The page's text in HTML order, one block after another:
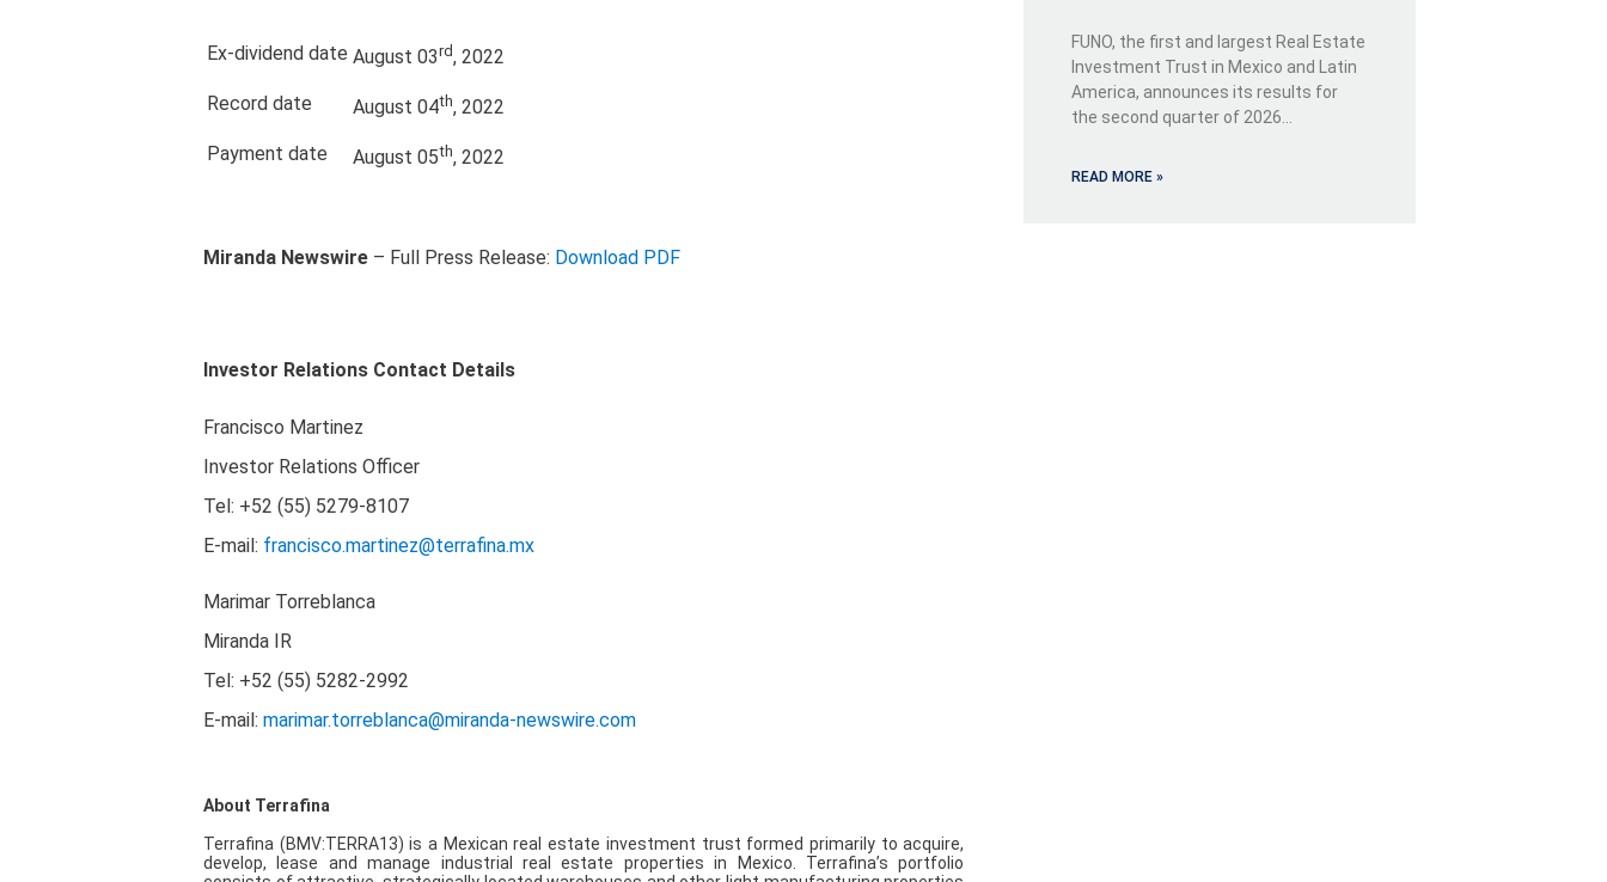
Ex-dividend date August 03rd, 2022
Record date August 04th, 2022
Payment date August 05th, 2022
Miranda Newswire – Full Press Release: Download PDF
Investor Relations Contact Details
Francisco Martinez
Investor Relations Officer
Tel: +52 (55) 5279-8107
E-mail: francisco.martinez@terrafina.mx
Marimar Torreblanca
Miranda IR
Tel: +52 (55) 5282-2992
E-mail: marimar.torreblanca@miranda-newswire.com
About Terrafina
Terrafina (BMV:TERRA13) is a Mexican real estate investment trust formed primarily to acquire,
develop, lease and manage industrial real estate properties in Mexico. Terrafina’s portfolio
FUNO, the first and largest Real Estate
Investment Trust in Mexico and Latin
America, announces its results for
the second quarter of 2026…
READ MORE »